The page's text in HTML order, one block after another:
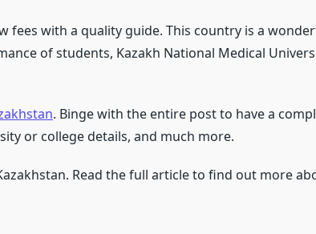
fees with a quality guide. This country is a
of students, Kazakh National Medical
. Binge with the entire post to have a
or college details, and much more.
Read the full article to find out more